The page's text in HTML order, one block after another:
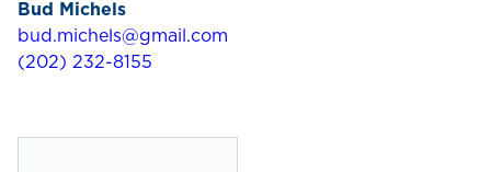
Bud Michels
bud.michels@gmail.com
(202) 232-8155